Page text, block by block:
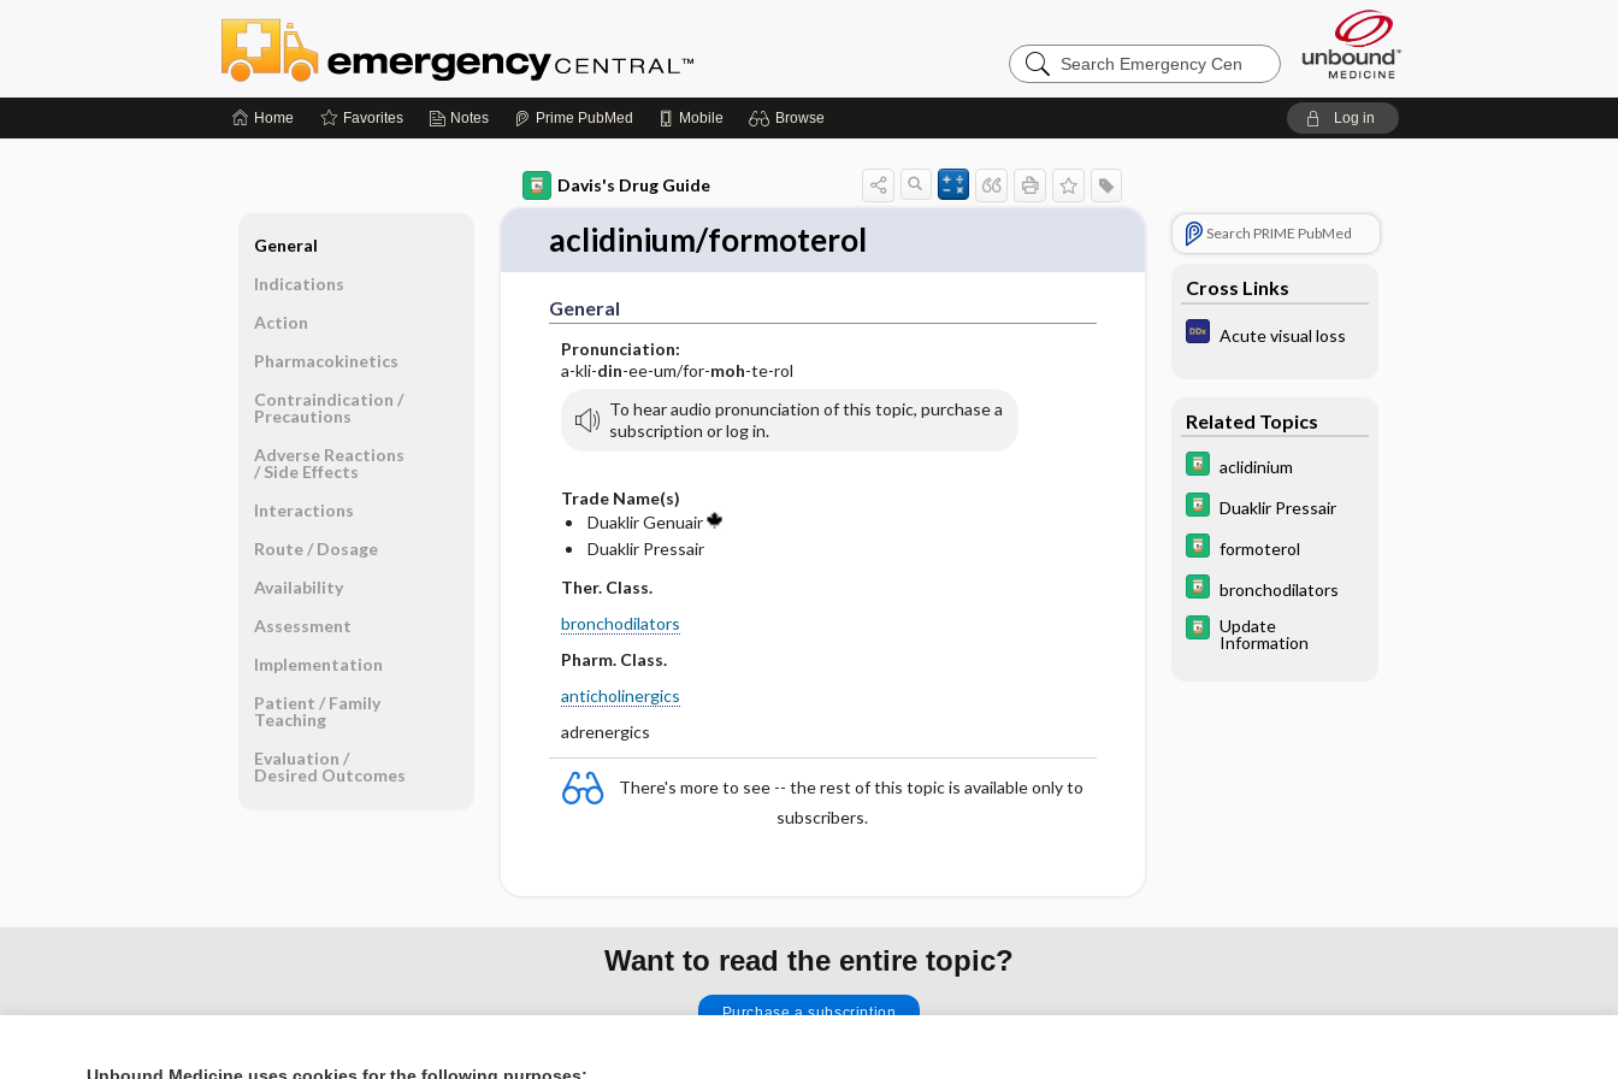
Search
Emergency
Home Favorites Notes Prime PubMed Mobile Browse Log in
Davis's Drug Guide
aclidinium/formoterol
General
Pronunciation:
a-kli-din-ee-um/for-moh-te-rol
To hear audio pronunciation of this topic, purchase a
subscription or log in.
Trade Name(s)
Duaklir Genuair
Duaklir Pressair
Ther. Class.
bronchodilators
Pharm. Class.
anticholinergics
adrenergics
There's more to see -- the rest of this topic is available only to
subscribers.
Search PRIME PubMed
Cross Links
Acute visual loss
Related Topics
aclidinium
Duaklir Pressair
formoterol
bronchodilators
Update
Information
General
Indications
Action
Pharmacokinetics
Contraindication ​/ ​
Precautions
Adverse Reactions ​
/ ​Side Effects
Interactions
Route ​/ ​Dosage
Availability
Assessment
Implementation
Patient ​/ ​Family
Teaching
Evaluation ​/ ​
Desired Outcomes
Want to read the entire topic?
Purchase a subscription